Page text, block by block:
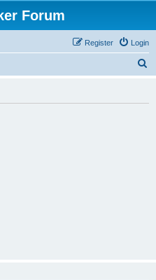
Forum
Login
Register